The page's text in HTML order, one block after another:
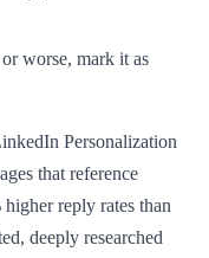
worse, mark it as
Personalization
that reference
reply rates than
deeply researched